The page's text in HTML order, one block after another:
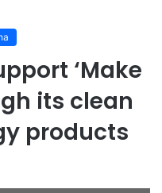
‘Make
its clean
products